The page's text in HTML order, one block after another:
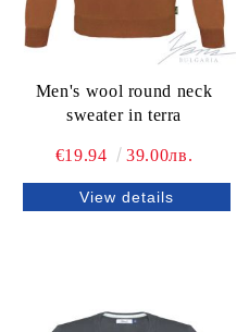
Men's wool round neck
sweater in terra
€19.94 39.00лв.
View details